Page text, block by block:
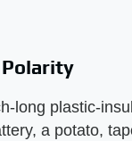
long plastic-
a potato,